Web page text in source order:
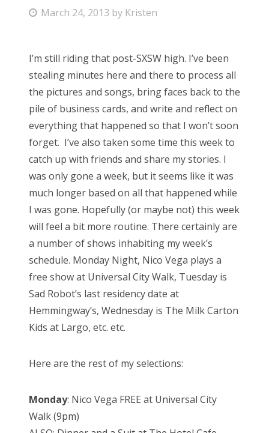
P
t
e
d
o
n
March 24, 2013 by Kristen
I’m still riding that post-SXSW high. I’ve been
stealing minutes here and there to process all
the pictures and songs, bring faces back to the
pile of business cards, and write and reflect on
everything that happened so that I won’t soon
forget. I’ve also taken some time this week to
catch up with friends and share my stories. I
was only gone a week, but it seems like it was
much longer based on all that happened while
I was gone. Hopefully (or maybe not) this week
will feel a bit more routine. There certainly are
a number of shows inhabiting my week’s
schedule. Monday Night, Nico Vega plays a
free show at Universal City Walk, Tuesday is
Sad Robot’s last residency date at
Hemmingway’s, Wednesday is The Milk Carton
Kids at Largo, etc. etc.
Here are the rest of my selections:
Monday: Nico Vega FREE at Universal City
Walk (9pm)